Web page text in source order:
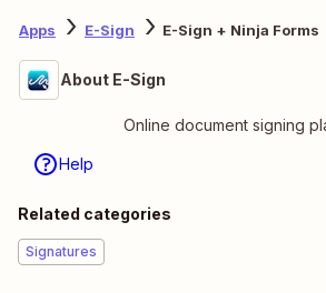
Apps E-Sign E-Sign + Ninja Forms
About E-Sign
Online document signing
Help
Related categories
Signatures